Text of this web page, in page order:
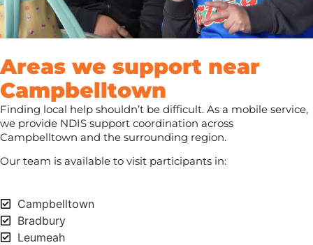
Areas we support near
Campbelltown
Finding local help shouldn’t be difficult. As a mobile service,
we provide NDIS support coordination across
Campbelltown and the surrounding region.
Our team is available to visit participants in:
Campbelltown
Bradbury
Leumeah